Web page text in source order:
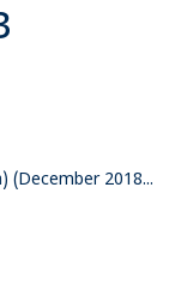
(December 2018...